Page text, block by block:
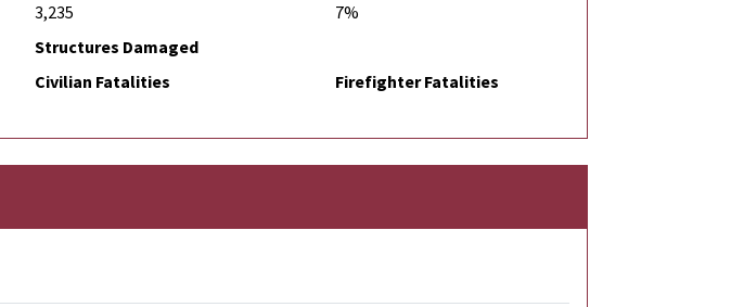
3,235
7%
Structures Damaged
Civilian Fatalities Firefighter Fatalities